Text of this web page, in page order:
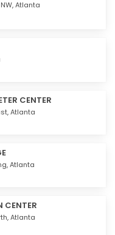
Atlanta
CENTER
Atlanta
Atlanta
CENTER
Atlanta